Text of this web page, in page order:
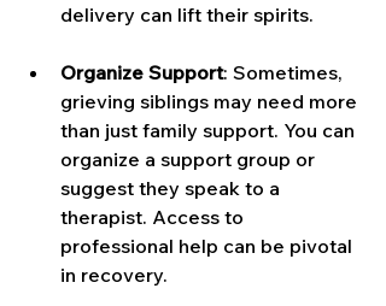
delivery can lift their spirits.
Organize Support: Sometimes,
grieving siblings may need more
than just family support. You can
organize a support group or
suggest they speak to a
therapist. Access to
professional help can be pivotal
in recovery.